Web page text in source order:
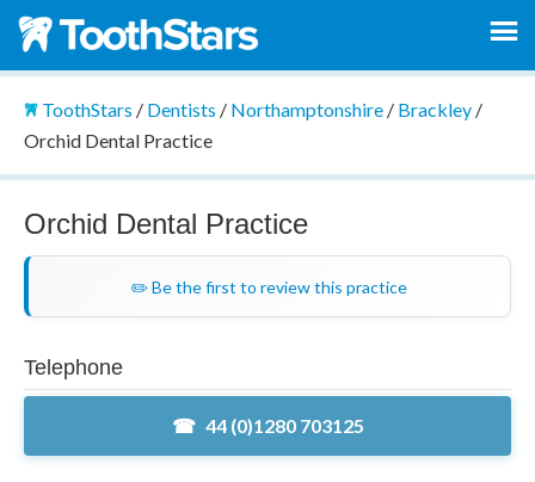
ToothStars / Dentists / Northamptonshire/ Brackley/
Orchid Dental Practice
Orchid Dental Practice
✏️ Be the first to review this practice
Telephone
44 (0)1280 703125